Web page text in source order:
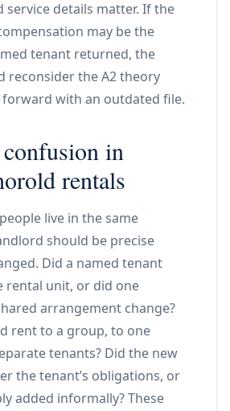
service details matter. If the
may be the
tenant returned, the
reconsider the A2 theory
with an outdated file.
in
rentals
live in the same
should be precise
Did a named tenant
rental unit, or did one
arrangement change?
rent to a group, to one
tenants? Did the new
the tenant’s obligations, or
added informally? These